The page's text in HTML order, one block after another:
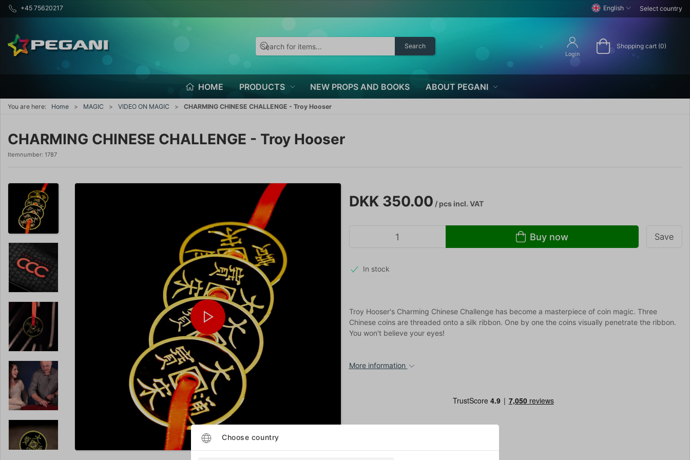
+45 75620217 English Select country
Search
Login
Shopping cart (0)
HOME PRODUCTS NEW PROPS AND BOOKS ABOUT PEGANI
You are here: Home MAGIC VIDEO ON MAGIC CHARMING CHINESE CHALLENGE - Troy Hooser
CHARMING CHINESE CHALLENGE - Troy Hooser
Itemnumber: 1787
Enlarge
DKK 350.00 / pcsincl. VAT
Buy now Save
In stock
Troy Hooser's Charming Chinese Challenge has become a masterpiece of coin magic. Three
Chinese coins are threaded onto a silk ribbon. One by one the coins visually penetrate the ribbon.
You won't believe your eyes!
More information
Choose country